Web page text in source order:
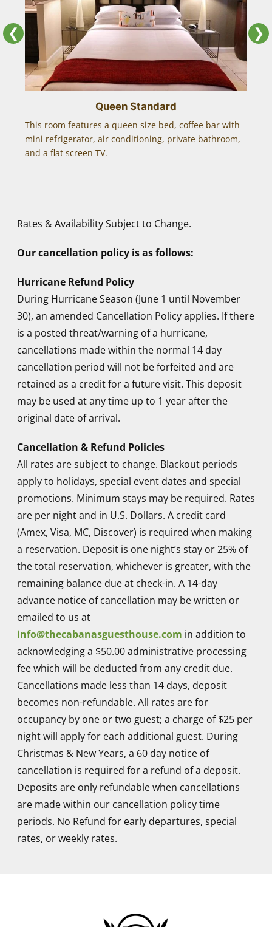
Craig
The cabanas is the only place we will stay when
in Fort Lauderdale. ALWAYS pleased with
everything!!
Mark & Joe
Exceeds expectations, as always!
Melvin M.
Staff were first class made me feel very
welcome and took a great deal of time making
sure that we were comfortable and relaxed.
Steven F.
Facials and Massages are the best
Tony G. and Fred S.
Gazing up at the stars in the pool framed by
palm trees while floating weightless, gentle
breezes caressing my naked body. Heaven!
Dan N.
Go above and beyond what you would dare to
expect. Beautiful stunning private rooms.
Manicured lush spotlessly clean.
Ismail S.
Would definitely revisit again. The best clothing
optional guesthouse I have ever been too. Staff
were first class made me feel very welcome
and took a great deal.of time making sure that
we were comfortable and relaxed. Breakfast
was delicious and the facilities were first class
Steven F.
When people ask where I was staying I always
said “The Cabanas. Very quiet. VERY lovely. Two
❮
Queen Standard
This room features a queen size bed, coffee bar with
mini refrigerator, air conditioning, private bathroom,
and a flat screen TV.
❯
Rates & Availability Subject to Change.
Our cancellation policy is as follows:
Hurricane Refund Policy
During Hurricane Season (June 1 until November
30), an amended Cancellation Policy applies. If there
is a posted threat/warning of a hurricane,
cancellations made within the normal 14 day
cancellation period will not be forfeited and are
retained as a credit for a future visit. This deposit
may be used at any time up to 1 year after the
original date of arrival.
Cancellation & Refund Policies
All rates are subject to change. Blackout periods
apply to holidays, special event dates and special
promotions. Minimum stays may be required. Rates
are per night and in U.S. Dollars. A credit card
(Amex, Visa, MC, Discover) is required when making
a reservation. Deposit is one night’s stay or 25% of
the total reservation, whichever is greater, with the
remaining balance due at check-in. A 14-day
advance notice of cancellation may be written or
emailed to us at
info@thecabanasguesthouse.com in addition to
acknowledging a $50.00 administrative processing
fee which will be deducted from any credit due.
Cancellations made less than 14 days, deposit
becomes non-refundable. All rates are for
occupancy by one or two guest; a charge of $25 per
night will apply for each additional guest. During
Christmas & New Years, a 60 day notice of
cancellation is required for a refund of a deposit.
Deposits are only refundable when cancellations
are made within our cancellation policy time
periods. No Refund for early departures, special
rates, or weekly rates.